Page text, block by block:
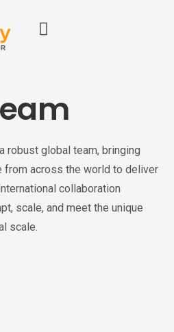
robust global team, bringing
across the world to deliver
collaboration
scale, and meet the unique
scale.